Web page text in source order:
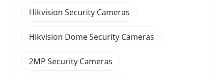
Hikvision Security Cameras
Hikvision Dome Security Cameras
2MP Security Cameras